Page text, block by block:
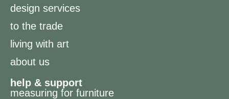
design services
to the trade
living with art
about us
help & support
measuring for furniture